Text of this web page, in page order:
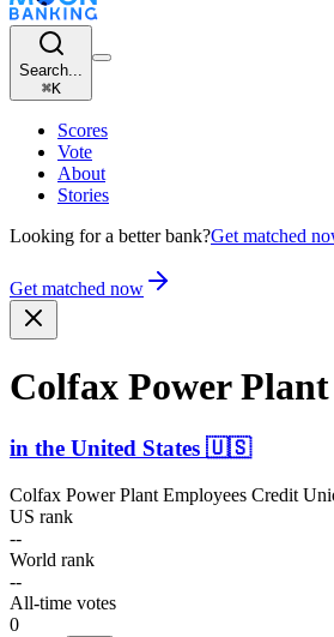
Search...
⌘K
Scores
Vote
About
Stories
Looking for a better bank?Get matched
Get matched now
Colfax Power
in the United States 🇺🇸
Colfax Power Plant Employees Credit
US rank
--
World rank
--
All-time votes
0